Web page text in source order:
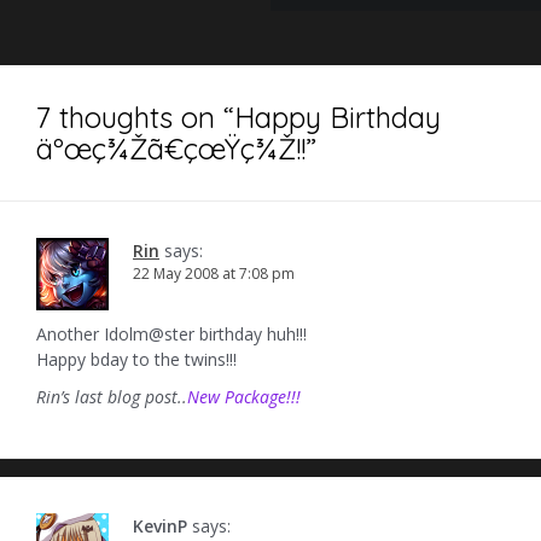
7 thoughts on “Happy Birthday
äºœç¾Žã€çœŸç¾Ž!!”
Rin says:
22 May 2008 at 7:08 pm
Another Idolm@ster birthday huh!!!
Happy bday to the twins!!!
Rin’s last blog post..New Package!!!
KevinP says: